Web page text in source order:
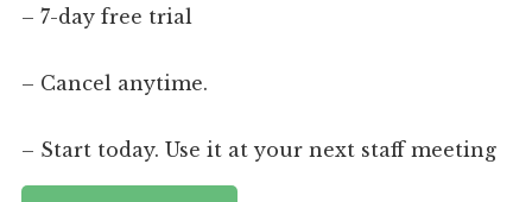
– 7-day free trial
– Cancel anytime.
– Start today. Use it at your next staff meeting